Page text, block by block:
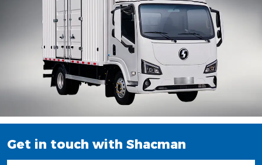
Get in touch with Shacman